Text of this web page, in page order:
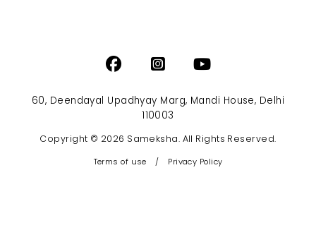
60, Deendayal Upadhyay Marg, Mandi House, Delhi
110003
Copyright © 2026 Sameksha. All Rights Reserved.
Terms of use / Privacy Policy